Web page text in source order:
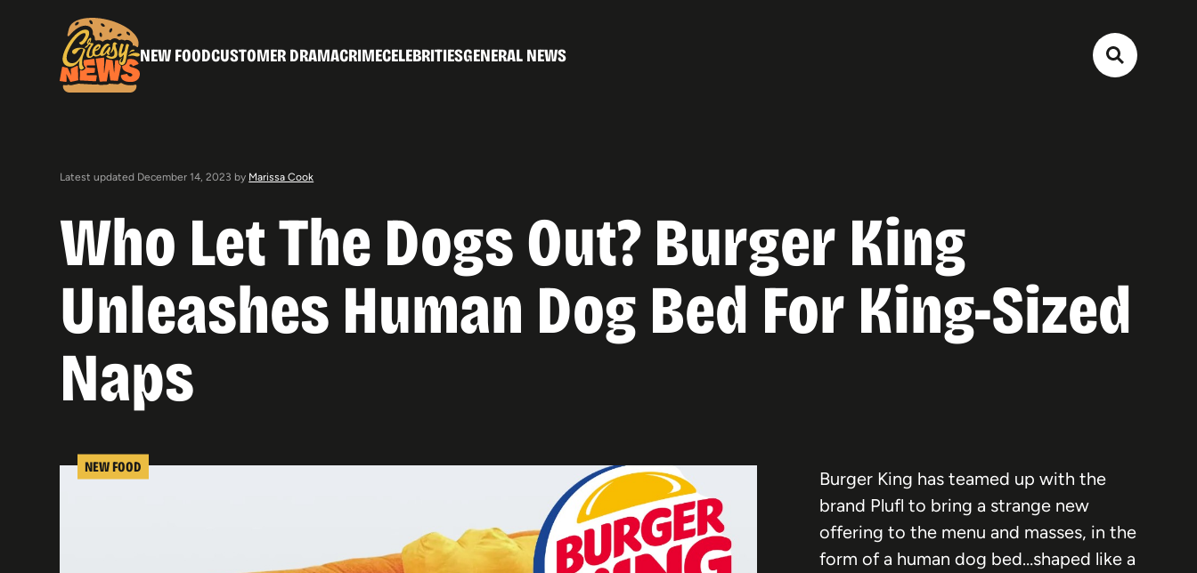
NEW FOODCUSTOMER DRAMACRIMECELEBRITIESGENERAL NEWS
Latest updated December 14, 2023 by Marissa Cook
Who Let The Dogs Out? Burger King
Unleashes Human Dog Bed For King-Sized
Naps
NEW FOOD
Burger King has teamed up with the
brand Plufl to bring a strange new
offering to the menu and masses, in the
form of a human dog bed…shaped like a